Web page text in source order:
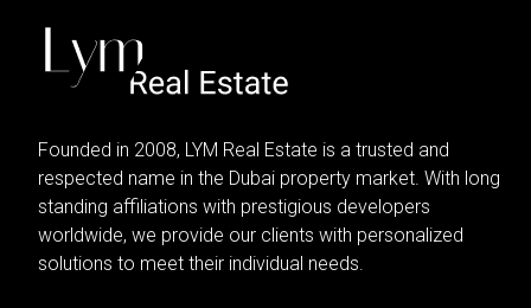
Founded in 2008, LYM Real Estate is a trusted and
respected name in the Dubai property market. With long
standing affiliations with prestigious developers
worldwide, we provide our clients with personalized
solutions to meet their individual needs.